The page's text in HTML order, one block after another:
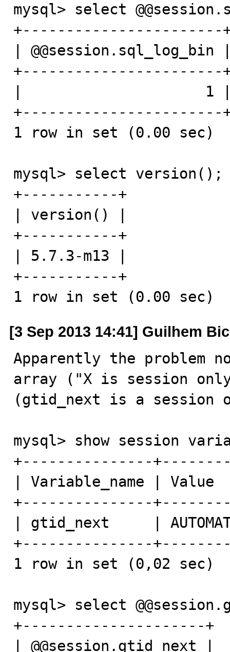
mysql> select
+-----------------------
| @@session.sql_log_bin
+-----------------------
|                     1
+-----------------------
1 row in set (0.00 sec)
mysql> select version();
+-----------+
| version() |
+-----------+
| 5.7.3-m13 |
+-----------+
1 row in set (0.00 sec)
[3 Sep 2013 14:41] Guilhem
Apparently the problem
array ("X is session
(gtid_next is a session
mysql> show session
+---------------
| Variable_name |
+---------------
| gtid_next     |
+---------------
1 row in set (0,02 sec)
mysql> select
+---------------------+
| @@session.gtid_next |